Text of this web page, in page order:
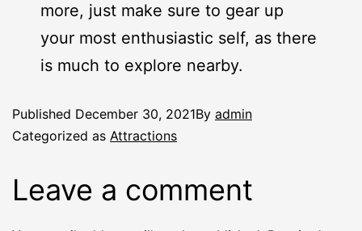
more, just make sure to gear up
your most enthusiastic self, as there
is much to explore nearby.
Published December 30, 2021By admin
Categorized as Attractions
Leave a comment